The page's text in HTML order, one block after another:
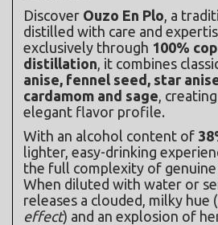
Discover Ouzo En Plo , a
distilled with care and
exclusively through 100%
distillation
anise, fennel seed, star
cardamom and sage ,
elegant flavor profile.
With an alcohol content of
lighter, easy-drinking
the full complexity of genuine
When diluted with water or
releases a clouded, milky hue
effect) and an explosion of